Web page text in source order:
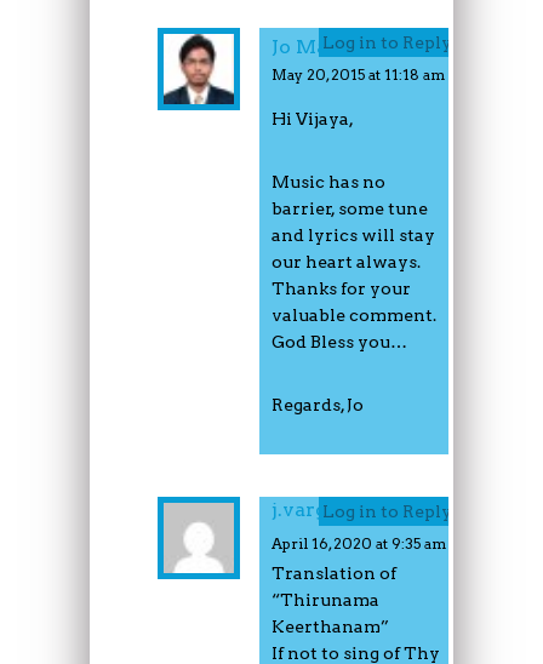
Jo Mathew
May 20, 2015 at 11:18 am
Hi Vijaya,
Music has no
barrier, some tune
and lyrics will stay
our heart always.
Thanks for your
valuable comment.
God Bless you…
Regards, Jo
Log in to Reply
j.varghese
April 16, 2020 at 9:35 am
Translation of
“Thirunama
Keerthanam”
If not to sing of Thy
Log in to Reply